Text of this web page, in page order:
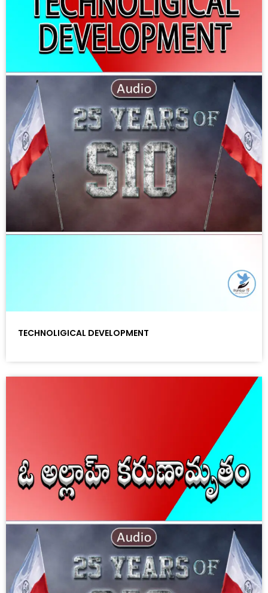
TECHNOLIGICAL DEVELOPMENT